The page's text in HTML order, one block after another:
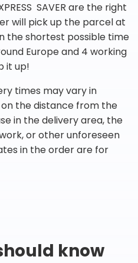
SAVER are the right
will pick up the parcel at
the shortest possible time
Europe and 4 working
it up!
times may vary in
the distance from the
in the delivery area, the
or other unforeseen
in the order are for
know